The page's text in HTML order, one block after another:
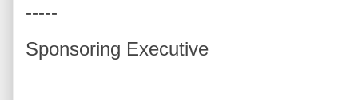
-----
Sponsoring Executive